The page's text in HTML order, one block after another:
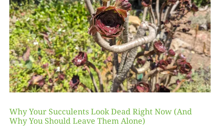
Why Your Succulents Look Dead Right Now (And
Why You Should Leave Them Alone)